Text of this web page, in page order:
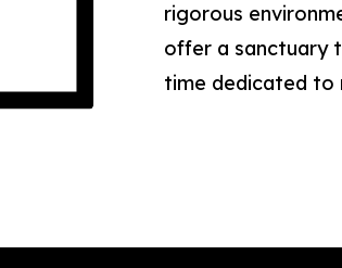
rigorous
offer a sanctuary
time dedicated to